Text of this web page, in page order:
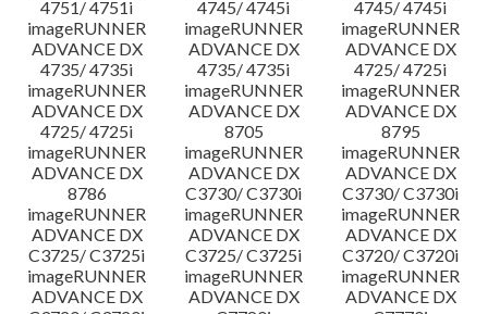
4751/ 4751i
4745/ 4745i
4745/ 4745i
imageRUNNER
ADVANCE DX
4735/ 4735i
imageRUNNER
ADVANCE DX
4735/ 4735i
imageRUNNER
ADVANCE DX
4725/ 4725i
imageRUNNER
ADVANCE DX
4725/ 4725i
imageRUNNER
ADVANCE DX
8705
imageRUNNER
ADVANCE DX
8795
imageRUNNER
ADVANCE DX
8786
imageRUNNER
ADVANCE DX
C3730/ C3730i
imageRUNNER
ADVANCE DX
C3730/ C3730i
imageRUNNER
ADVANCE DX
C3725/ C3725i
imageRUNNER
ADVANCE DX
C3725/ C3725i
imageRUNNER
ADVANCE DX
C3720/ C3720i
imageRUNNER
ADVANCE DX
imageRUNNER
ADVANCE DX
imageRUNNER
ADVANCE DX